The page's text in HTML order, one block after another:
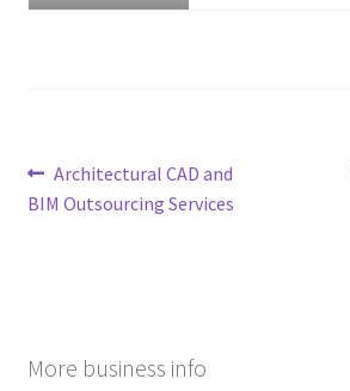
Post
navigation
Previous
post:
Architectural CAD and
BIM Outsourcing Services
More business info